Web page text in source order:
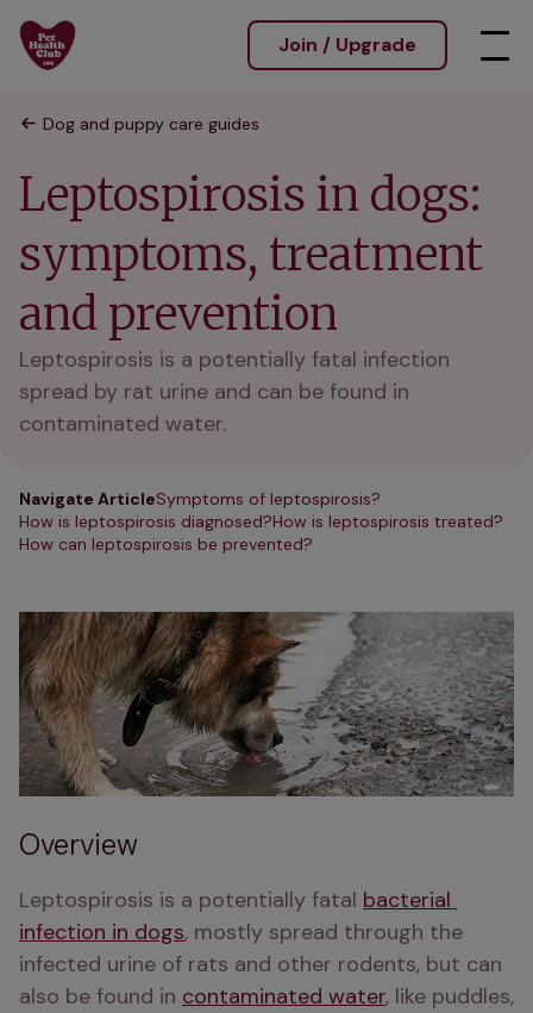
Join / Upgrade
Dog and puppy care guides
Leptospirosis in dogs:
symptoms, treatment
and prevention
Leptospirosis is a potentially fatal infection
spread by rat urine and can be found in
contaminated water.
Navigate ArticleSymptoms of leptospirosis?
How is leptospirosis diagnosed?How is leptospirosis treated?
How can leptospirosis be prevented?
Overview
Leptospirosis is a potentially fatal bacterial
infection in dogs, mostly spread through the
infected urine of rats and other rodents, but can
also be found in contaminated water, like puddles,